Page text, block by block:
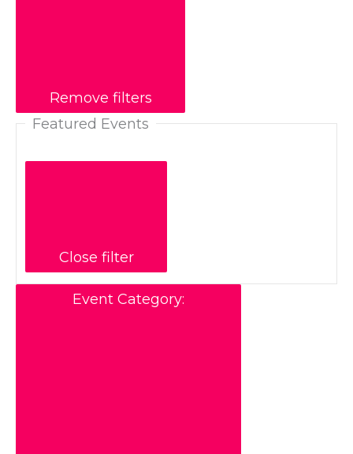
Remove filters
Featured Events
Close filter
Event Category: